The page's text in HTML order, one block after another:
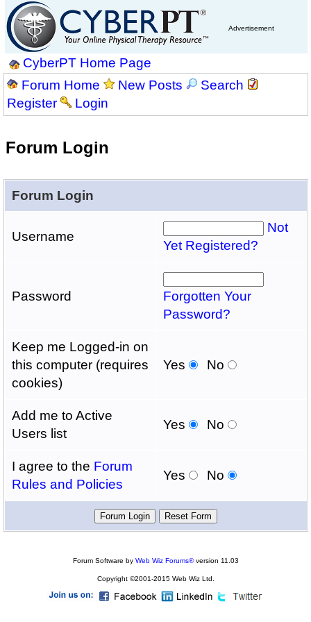
Advertisement
CyberPT Home Page
Forum Home
New Posts
Search
Register
Login
Forum Login
Forum Login
Username
Not
Yet Registered?
Password
Forgotten Your
Password?
Keep me Logged-in on
this computer (requires
cookies)
Yes No
Add me to Active
Users list
Yes No
I agree to the Forum
Rules and Policies
Yes No
Forum Software by Web Wiz Forums®version 11.03
Copyright ©2001-2015 Web Wiz Ltd.